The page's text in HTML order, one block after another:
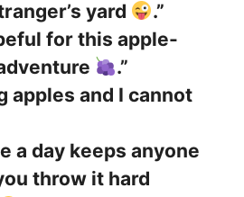
yard
.”
for this apple-
.”
apples and I cannot
a day keeps anyone
throw it hard